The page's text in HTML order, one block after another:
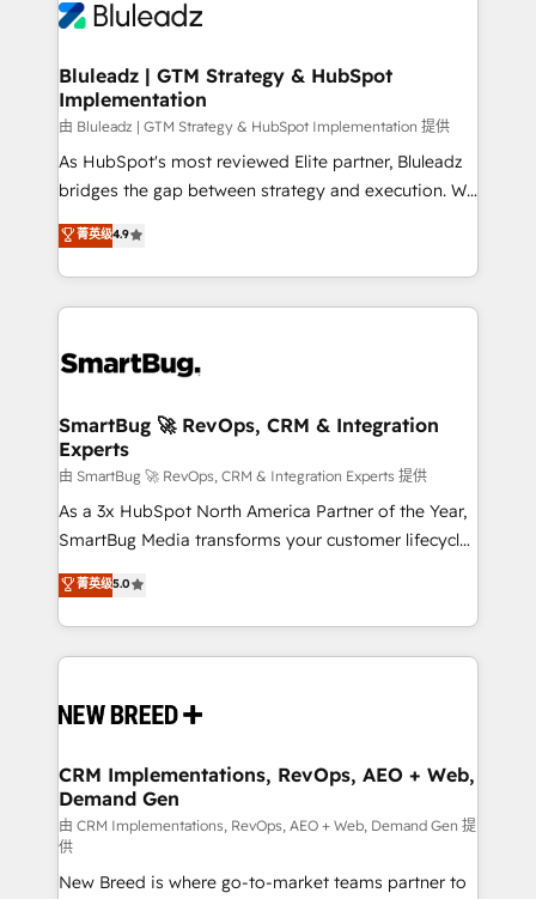
Bluleadz | GTM Strategy & HubSpot
Implementation
由 Bluleadz | GTM Strategy & HubSpot Implementation 提供
As HubSpot's most reviewed Elite partner, Bluleadz
bridges the gap between strategy and execution. We
don't just "set up tools" — we install the GTM
Operating System (GTM OS) to align your leadership
and engineer a portal that drives predictable
revenue velocity. 🚀 GTM Strategy & Alignment
stalling growth. Fix your ICP, Math, and Story to stop
Scalable Architecture: Zero-technical-debt setup
across all Hubs, validated by our 7 HubSpot
Accreditations. AI-Powered RevOps: Breeze AI,
custom AI agents, and high-integrity migrations for
total reporting clarity. Security & Compliance: SOC 2
security. 🏆 Why Bluleadz? GTM OS Partner | 16+
Years Experience | 1,000+ Five-Star Reviews
菁英级4.9
SmartBug 🚀 RevOps, CRM & Integration
Experts
由 SmartBug 🚀 RevOps, CRM & Integration Experts 提供
As a 3x HubSpot North America Partner of the Year,
SmartBug Media transforms your customer lifecycle
into a revenue engine. Our unified ecosystem
includes specialized divisions Globalia (AI &
Software) and Point Success Media (Paid Media),
making this the official home for all three brands. 🔄
and system integrations powered by Globalia’s
trainers to drive platform adoption. 📈 Revenue
Generation - Full-funnel marketing and high-
performance advertising via Point Success Media. -
Expert deployment of Breeze AI and custom agents
to automate growth. 🏆 Elite Excellence - 8 platform
菁英级5.0
CRM Implementations, RevOps, AEO + Web,
Demand Gen
由 CRM Implementations, RevOps, AEO + Web, Demand Gen 提
供
New Breed is where go-to-market teams partner to